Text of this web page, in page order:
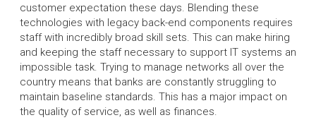
customer expectation these days. Blending these
technologies with legacy back-end components requires
staff with incredibly broad skill sets. This can make hiring
and keeping the staff necessary to support IT systems an
impossible task. Trying to manage networks all over the
country means that banks are constantly struggling to
maintain baseline standards. This has a major impact on
the quality of service, as well as finances.